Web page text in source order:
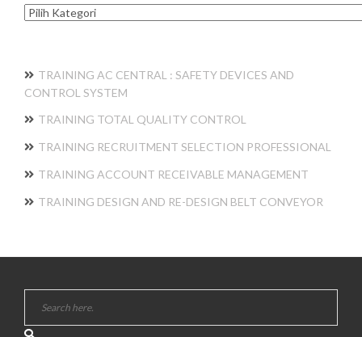
Kategori
TRAINING AC CENTRAL : SAFETY DEVICES AND
CONTROL SYSTEM
TRAINING TOTAL QUALITY CONTROL
TRAINING RECRUITMENT SELECTION PROFESSIONAL
TRAINING ACCOUNT RECEIVABLE MANAGEMENT
TRAINING DESIGN AND RE-DESIGN BELT CONVEYOR